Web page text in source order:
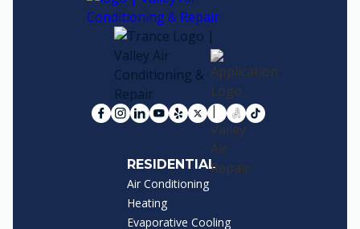
RESIDENTIAL
Air Conditioning
Heating
Evaporative Cooling